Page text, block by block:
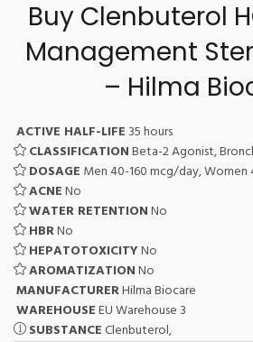
Buy Clenbuterol
Management
– Hilma
ACTIVE HALF-LIFE 35 hours
CLASSIFICATIONBeta-2 Agonist,
DOSAGE Men 40-160 mcg/day,
ACNENo
WATER RETENTIONNo
HBRNo
HEPATOTOXICITYNo
AROMATIZATIONNo
MANUFACTURERHilma Biocare
WAREHOUSEEU Warehouse 3
SUBSTANCEClenbuterol,